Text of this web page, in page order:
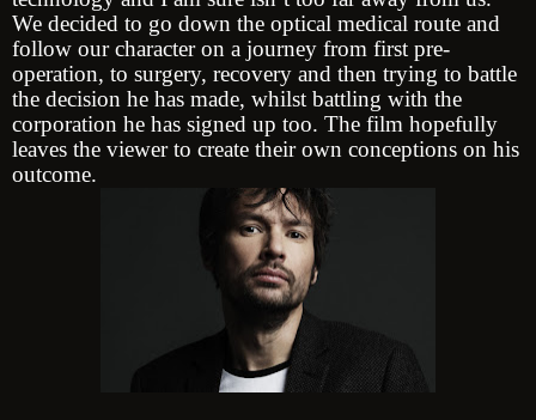
We decided to go down the optical medical route and
follow our character on a journey from first pre-
operation, to surgery, recovery and then trying to battle
the decision he has made, whilst battling with the
corporation he has signed up too. The film hopefully
leaves the viewer to create their own conceptions on his
outcome.